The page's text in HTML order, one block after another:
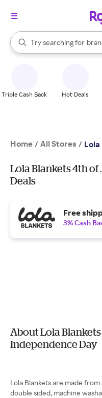
Search Rakuten
Try searching for
When autocomplete results
Triple Cash Back Hot Deals
Home / All Stores / Lola
Lola Blankets 4th of
Deals
Free
3% Cash
About Lola
Independence Day
Lola Blankets are made
double sided, machine